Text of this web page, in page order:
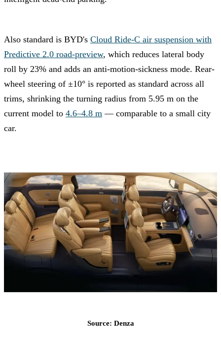
Also standard is BYD's Cloud Ride-C air suspension with
Predictive 2.0 road-preview, which reduces lateral body
roll by 23% and adds an anti-motion-sickness mode. Rear-
wheel steering of ±10° is reported as standard across all
trims, shrinking the turning radius from 5.95 m on the
current model to 4.6–4.8 m — comparable to a small city
car.
Source: Denza